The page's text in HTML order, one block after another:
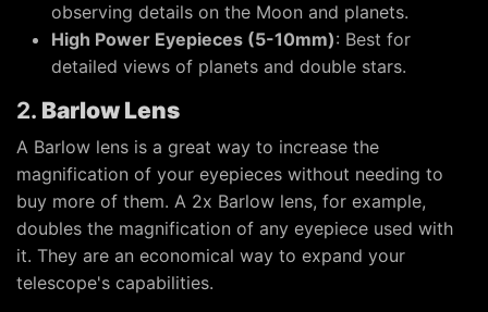
observing details on the Moon and planets.
High Power Eyepieces (5-10mm): Best for
detailed views of planets and double stars.
2. Barlow Lens
A Barlow lens is a great way to increase the
magnification of your eyepieces without needing to
buy more of them. A 2x Barlow lens, for example,
doubles the magnification of any eyepiece used with
it. They are an economical way to expand your
telescope's capabilities.